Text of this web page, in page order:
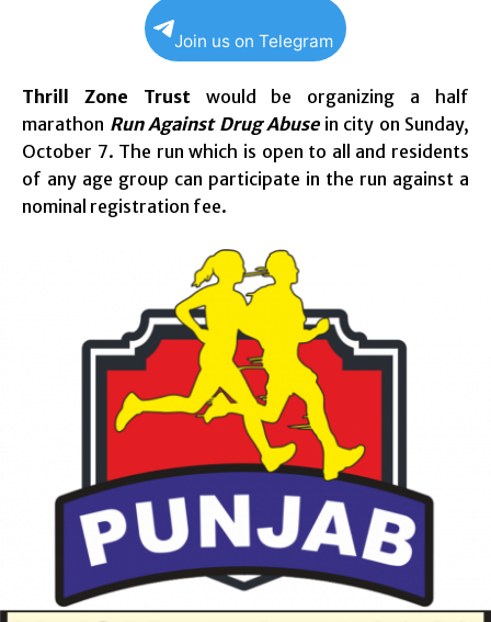
Join us on Telegram
Thrill Zone Trustwould be organizing a half
marathon Run Against Drug Abuse in city on Sunday,
October 7. The run which is open to all and residents
of any age group can participate in the run against a
nominal registration fee.